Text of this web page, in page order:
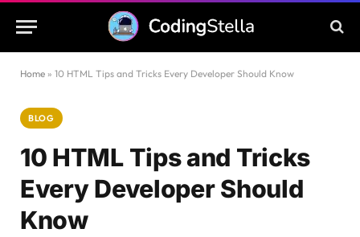
Home » 10 HTML Tips and Tricks Every Developer Should Know
BLOG
10 HTML Tips and Tricks
Every Developer Should
Know